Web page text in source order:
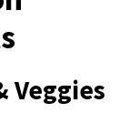
Veggies